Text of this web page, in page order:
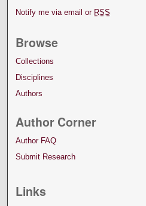
Notify me via email or RSS
Browse
Collections
Disciplines
Authors
Author Corner
Author FAQ
Submit Research
Links